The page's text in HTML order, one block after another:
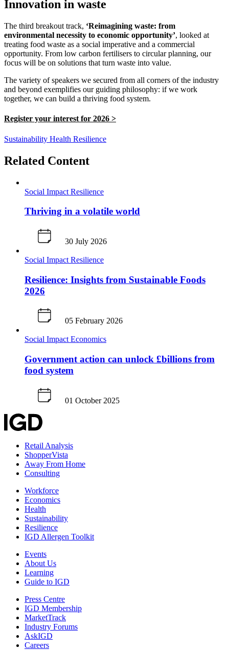
Innovation in waste
The third breakout track, ‘Reimagining waste: from
environmental necessity to economic opportunity’, looked at
treating food waste as a social imperative and a commercial
opportunity. From low carbon fertilisers to circular planning, our
focus will be on solutions that turn waste into value.
The variety of speakers we secured from all corners of the industry
and beyond exemplifies our guiding philosophy: if we work
together, we can build a thriving food system.
Register your interest for 2026 >
Sustainability Health Resilience
Related Content
Social Impact Resilience
Thriving in a volatile world
30 July 2026
Social Impact Resilience
Resilience: Insights from Sustainable Foods
2026
05 February 2026
Social ImpactEconomics
Government action can unlock £billions from
food system
01 October 2025
Retail Analysis
ShopperVista
Away From Home
Consulting
Workforce
Economics
Health
Sustainability
Resilience
IGD Allergen Toolkit
Events
About Us
Learning
Guide to IGD
Press Centre
IGD Membership
MarketTrack
Industry Forums
AskIGD
Careers